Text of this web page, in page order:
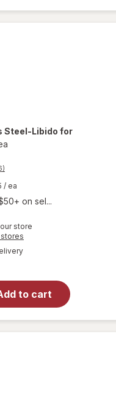
Libido
For
Steel-Libido for
/ ea
on sel...
store
available
to cart
will
open
forIrwin
Naturals
Steel-
Libido
for